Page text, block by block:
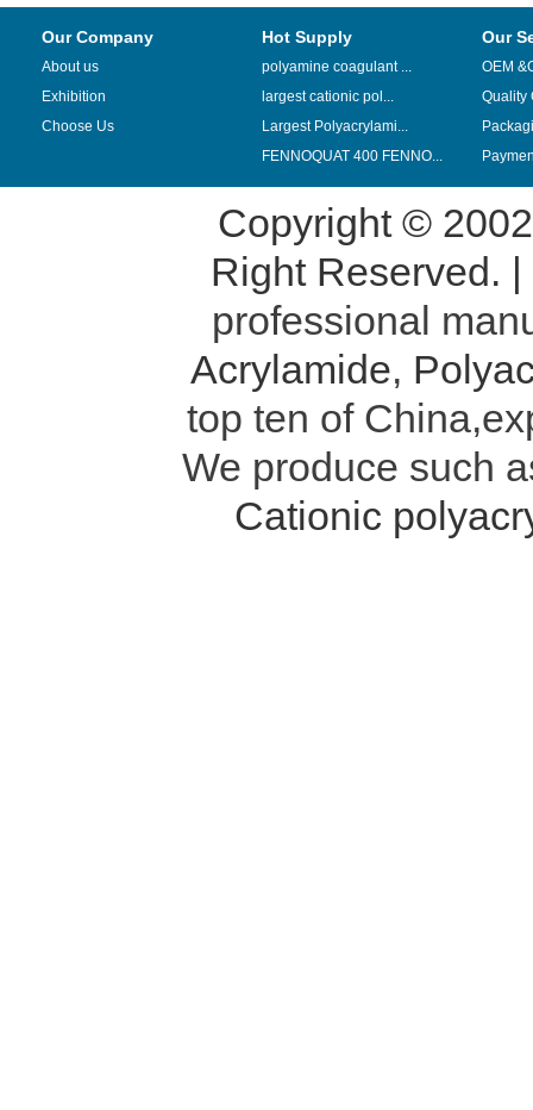
Our Company
About us
Exhibition
Choose Us
Hot Supply
polyamine coagulant ...
largest cationic pol...
Largest Polyacrylami...
FENNOQUAT 400 FENNO...
Our
OEM
Quality
Copyright ©
Right Reserved. |
professional
Acrylamide,
top ten of
We produce such
Cationic